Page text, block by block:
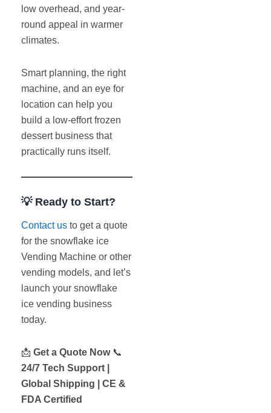
low overhead, and year-
round appeal in warmer
climates.
Smart planning, the right
machine, and an eye for
location can help you
build a low-effort frozen
dessert business that
practically runs itself.
💡 Ready to Start?
Contact us to get a quote
for the snowflake ice
Vending Machine or other
vending models, and let’s
launch your snowflake
ice vending business
today.
📩 Get a Quote Now📞
24/7 Tech Support |
Global Shipping | CE &
FDA Certified